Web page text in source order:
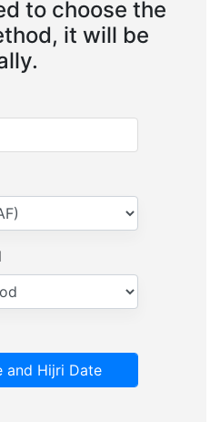
to choose the
it will be
and Hijri Date